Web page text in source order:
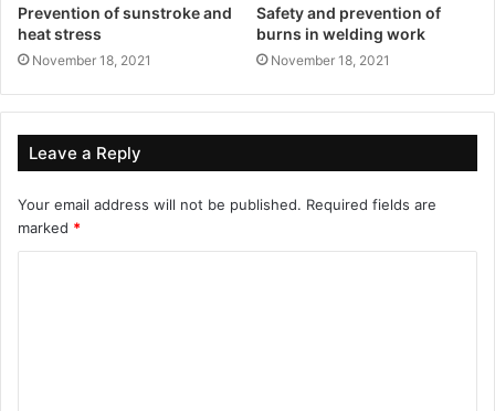
Prevention of sunstroke and
heat stress
November 18, 2021
Safety and prevention of
burns in welding work
November 18, 2021
Leave a Reply
Your email address will not be published. Required fields are
marked *